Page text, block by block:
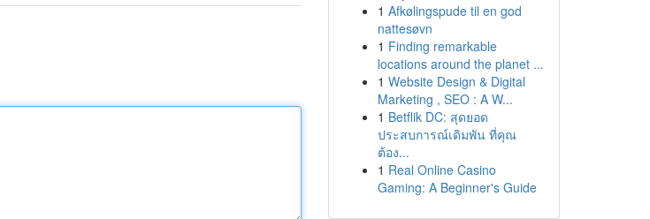
1 Afkølingspude til en god
nattesøvn
1 Finding remarkable
locations around the planet ...
1 Website Design & Digital
Marketing , SEO : A W...
1 Betflik DC: สุดยอด
ประสบการณ์เดิมพัน ที่คุณ
ต้อง...
1 Real Online Casino
Gaming: A Beginner's Guide